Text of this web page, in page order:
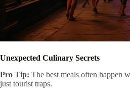
Unexpected Culinary Secrets
Pro Tip: The best meals often happen
just tourist traps.